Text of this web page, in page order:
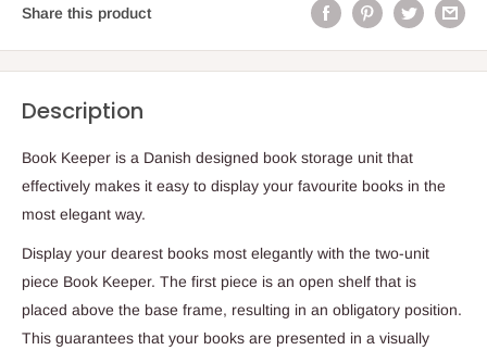
Share this product
Description
Book Keeper is a Danish designed book storage unit that
effectively makes it easy to display your favourite books in the
most elegant way.
Display your dearest books most elegantly with the two-unit
piece Book Keeper. The first piece is an open shelf that is
placed above the base frame, resulting in an obligatory position.
This guarantees that your books are presented in a visually